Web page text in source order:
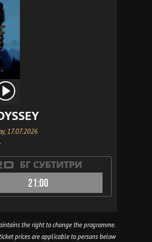
17.07.2026
21:00
the right to change the programme.
prices are applicable to persons below